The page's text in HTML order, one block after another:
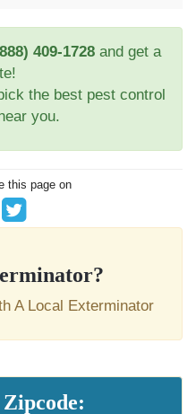
409-1728 and get a
the best pest control
you.
this page on
A Local Exterminator